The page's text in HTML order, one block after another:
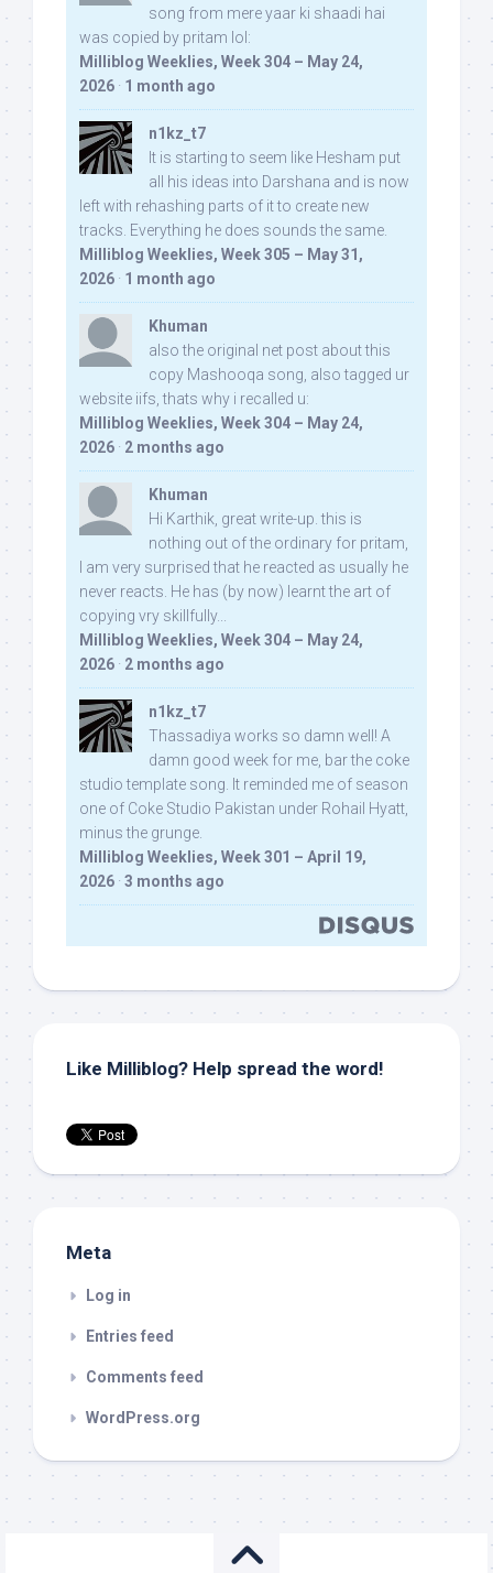
song from mere yaar ki shaadi hai
was copied by pritam lol:
Milliblog Weeklies, Week 304 – May 24,
2026 · 1 month ago
n1kz_t7
It is starting to seem like Hesham put
all his ideas into Darshana and is now
left with rehashing parts of it to create new
tracks. Everything he does sounds the same.
Milliblog Weeklies, Week 305 – May 31,
2026 · 1 month ago
Khuman
also the original net post about this
copy Mashooqa song, also tagged ur
website iifs, thats why i recalled u:
Milliblog Weeklies, Week 304 – May 24,
2026 · 2 months ago
Khuman
Hi Karthik, great write-up. this is
nothing out of the ordinary for pritam,
I am very surprised that he reacted as usually he
never reacts. He has (by now) learnt the art of
copying vry skillfully...
Milliblog Weeklies, Week 304 – May 24,
2026 · 2 months ago
n1kz_t7
Thassadiya works so damn well! A
damn good week for me, bar the coke
studio template song. It reminded me of season
one of Coke Studio Pakistan under Rohail Hyatt,
minus the grunge.
Milliblog Weeklies, Week 301 – April 19,
2026 · 3 months ago
Like Milliblog? Help spread the word!
Meta
Log in
Entries feed
Comments feed
WordPress.org